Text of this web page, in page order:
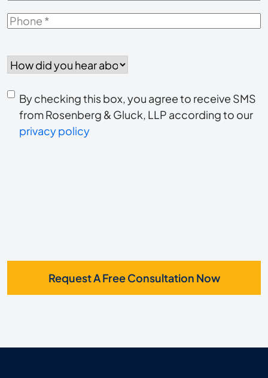
Phone*
did
hear
about
us?
Consent
to
receive
By checking this box, you agree to receive SMS
from Rosenberg & Gluck, LLP according to our
privacy policy
Request A Free Consultation Now